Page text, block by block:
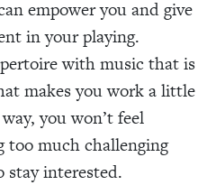
empower you and give
in your playing.
with music that is
makes you work a little
you won’t feel
too much challenging
stay interested.